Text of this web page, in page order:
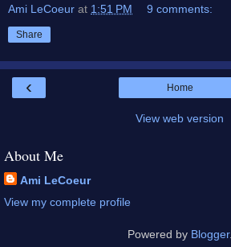
Ami LeCoeur at 1:51 PM 9 comments:
Share
‹ Home
View web version
About Me
Ami LeCoeur
View my complete profile
Powered by Blogger.